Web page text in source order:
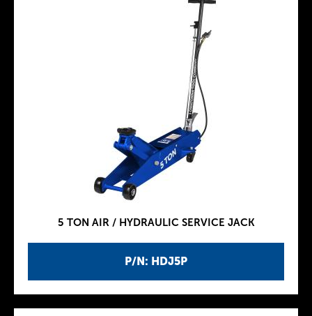
P/N: HDJ5P
5 TON AIR / HYDRAULIC SERVICE JACK